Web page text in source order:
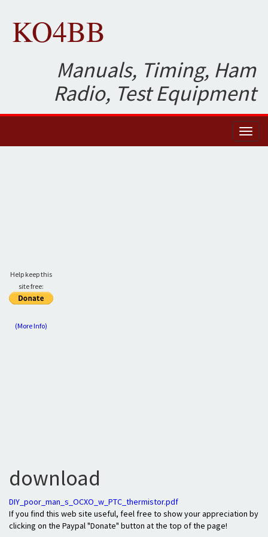
KO4BB
Manuals, Timing, Ham
Radio, Test Equipment
Help keep this
site free:
(More Info)
download
DIY_poor_man_s_OCXO_w_PTC_thermistor.pdf
If you find this web site useful, feel free to show your appreciation by
clicking on the Paypal "Donate" button at the top of the page!